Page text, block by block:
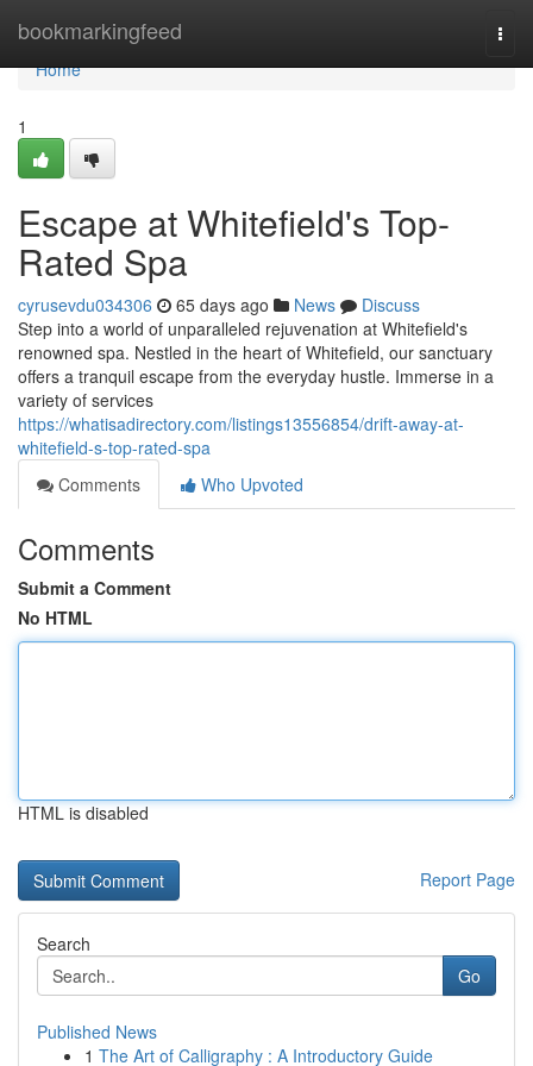
bookmarkingfeed
Home
Home
1
Escape at Whitefield's Top-
Rated Spa
cyrusevdu034306 65 days ago News
Discuss
Step into a world of unparalleled rejuvenation at Whitefield's
renowned spa. Nestled in the heart of Whitefield, our sanctuary
offers a tranquil escape from the everyday hustle. Immerse in a
variety of services
https://whatisadirectory.com/listings13556854/drift-away-at-
whitefield-s-top-rated-spa
Comments
Who Upvoted
Comments
Submit a Comment
No HTML
HTML is disabled
Report Page
Search
Go
Published News
1 The Art of Calligraphy : A Introductory Guide